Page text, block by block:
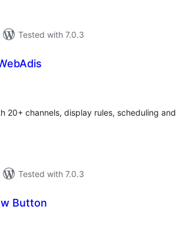
Tested with 7.0.3
channels, display rules, scheduling and
Tested with 7.0.3
Button